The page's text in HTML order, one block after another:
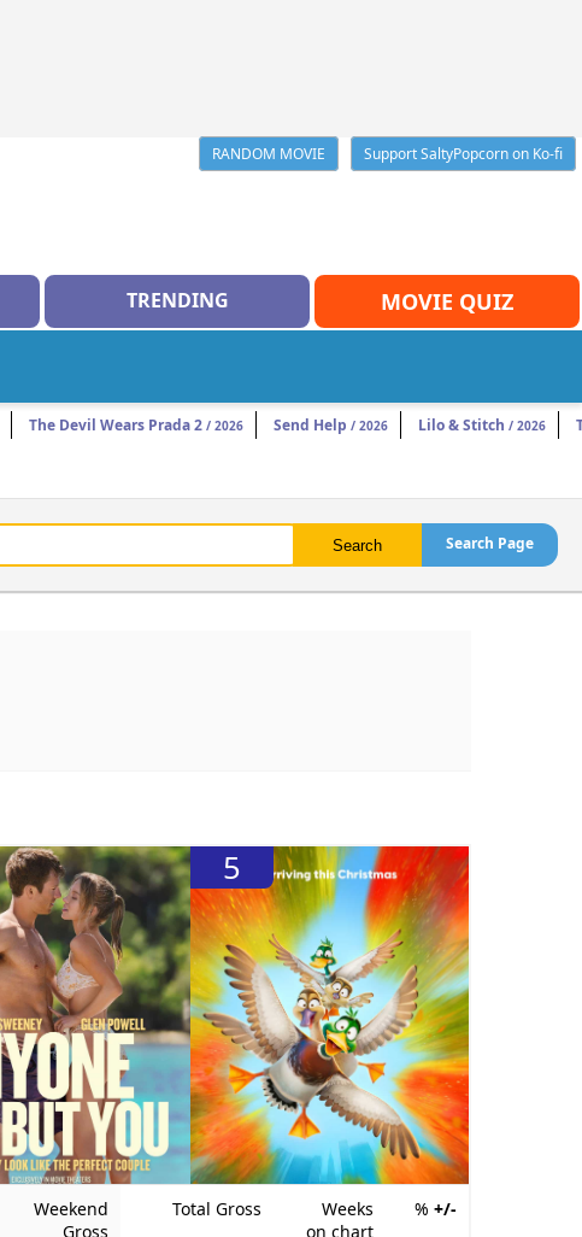
RANDOM MOVIE
Support SaltyPopcorn on Ko-fi
TRENDING MOVIE QUIZ
The Devil Wears Prada 2 / 2026 Send Help / 2026 Lilo & Stitch / 2026
Search Page
5
Weekend
Gross
Total Gross
Weeks
on chart
% +/-